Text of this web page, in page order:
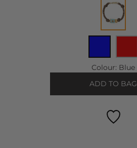
Colour: Blue
ADD TO BAG